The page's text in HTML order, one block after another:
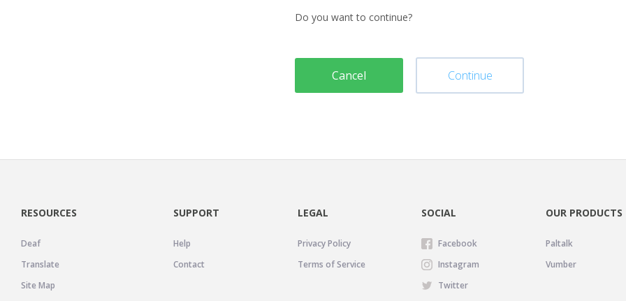
Do you want to continue?
Cancel Continue
RESOURCES
Deaf
Translate
Site Map
SUPPORT
Help
Contact
LEGAL
Privacy Policy
Terms of Service
SOCIAL
Facebook
Instagram
Twitter
OUR PRODUCTS
Paltalk
Vumber